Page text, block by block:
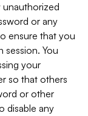
unauthorized
or any
ensure that you
You
your
so that others
or other
disable any